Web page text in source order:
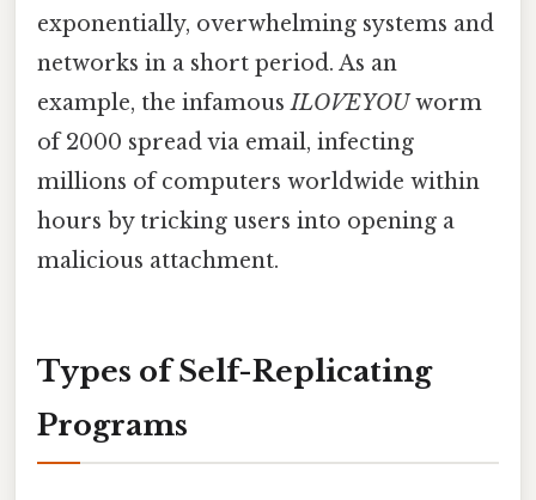
exponentially, overwhelming systems and
networks in a short period. As an
example, the infamousILOVEYOUworm
of 2000 spread via email, infecting
millions of computers worldwide within
hours by tricking users into opening a
malicious attachment.
Types of Self-Replicating
Programs